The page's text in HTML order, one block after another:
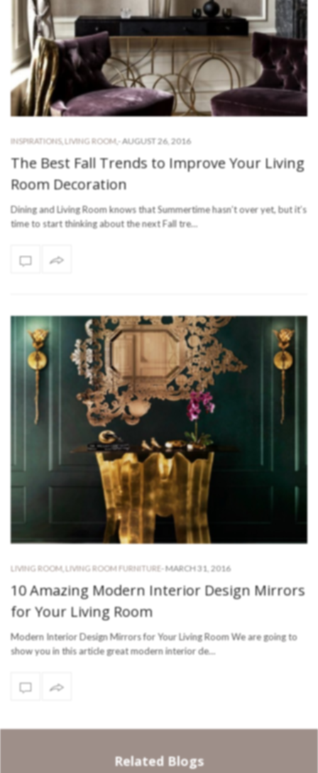
INSPIRATIONS, LIVING ROOM - AUGUST 26, 2016
The Best Fall Trends to Improve Your Living
Room Decoration
Dining and Living Room knows that Summertime hasn’t over yet, but it’s
time to start thinking about the next Fall tre…
LIVING ROOM LIVING ROOM FURNITURE - MARCH 31, 2016
10 Amazing Modern Interior Design Mirrors
for Your Living Room
Modern Interior Design Mirrors for Your Living Room We are going to
show you in this article great modern interior de…
Related Blogs